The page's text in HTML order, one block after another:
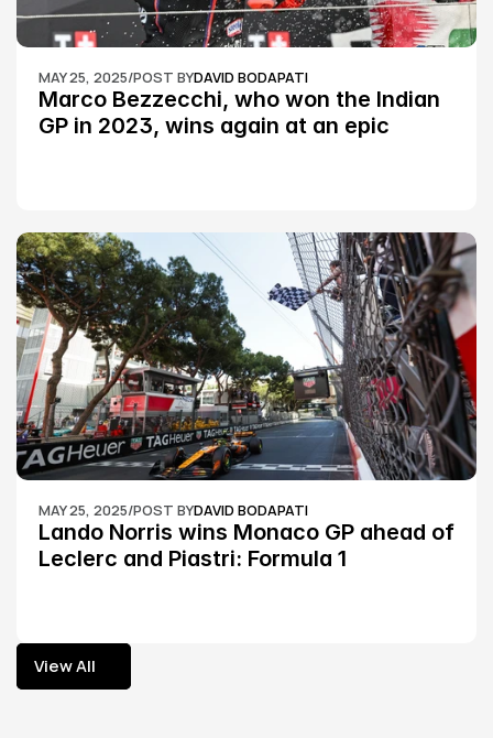
MAY 25, 2025/POST BYDAVID BODAPATI
Marco Bezzecchi, who won the Indian
GP in 2023, wins again at an epic
MAY 25, 2025/POST BYDAVID BODAPATI
Lando Norris wins Monaco GP ahead of
Leclerc and Piastri: Formula 1
View All
View All